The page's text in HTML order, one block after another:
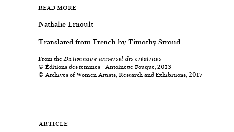
READ MORE
Nathalie Ernoult
Translated from French by Timothy Stroud.
From theDictionnaire universel des créatrices
© Éditions des femmes – Antoinette Fouque, 2013
© Archives of Women Artists, Research and Exhibitions, 2017
ARTICLE